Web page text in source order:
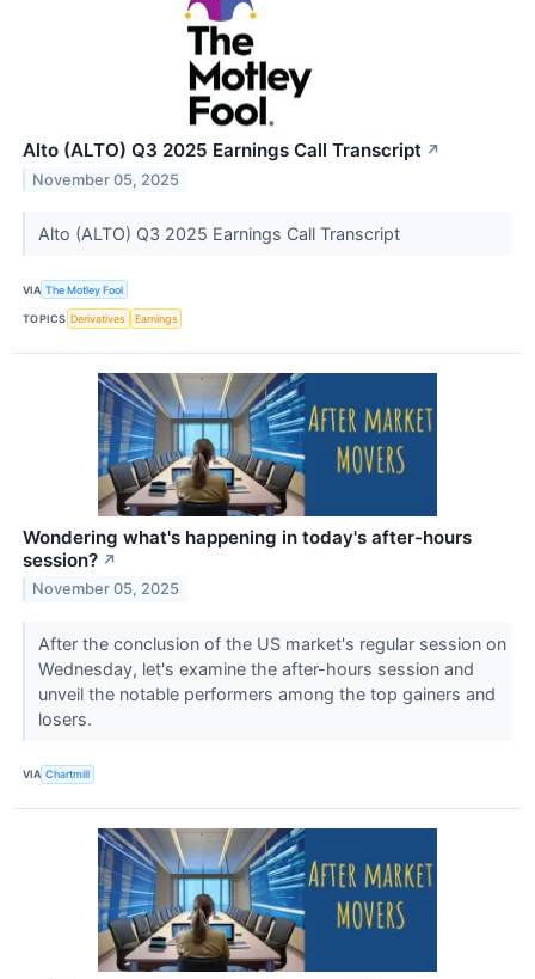
Alto (ALTO) Q3 2025 Earnings Call Transcript ↗
November 05, 2025
Alto (ALTO) Q3 2025 Earnings Call Transcript
VIA The Motley Fool
TOPICS Derivatives Earnings
Wondering what's happening in today's after-hours
session? ↗
November 05, 2025
After the conclusion of the US market's regular session on
Wednesday, let's examine the after-hours session and
unveil the notable performers among the top gainers and
losers.
VIA Chartmill